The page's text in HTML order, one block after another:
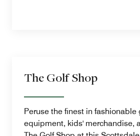
The Golf Shop
Peruse the finest in fashionable
equipment, kids' merchandise,